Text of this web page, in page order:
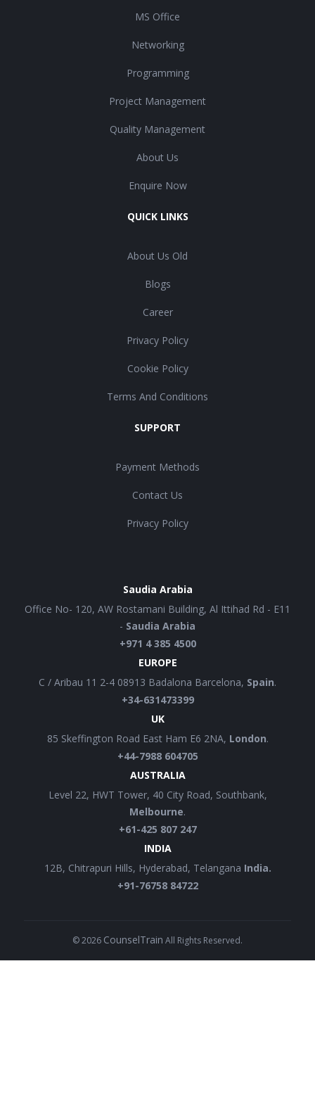
MS Office
Networking
Programming
Project Management
Quality Management
About Us
Enquire Now
QUICK LINKS
About Us Old
Blogs
Career
Privacy Policy
Cookie Policy
Terms And Conditions
SUPPORT
Payment Methods
Contact Us
Privacy Policy
Saudia Arabia
Office No- 120, AW Rostamani Building, Al Ittihad Rd - E11
- Saudia Arabia
+971 4 385 4500
EUROPE
C / Aribau 11 2-4 08913 Badalona Barcelona, Spain.
+34-631473399
UK
85 Skeffington Road East Ham E6 2NA, London.
+44-7988 604705
AUSTRALIA
Level 22, HWT Tower, 40 City Road, Southbank,
Melbourne.
+61-425 807 247
INDIA
12B, Chitrapuri Hills, Hyderabad, Telangana India.
+91-76758 84722
©2026 CounselTrain All Rights Reserved.